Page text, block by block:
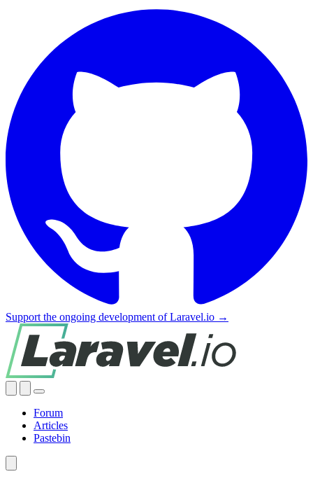
Support the ongoing development of Laravel.io →
Forum
Articles
Pastebin